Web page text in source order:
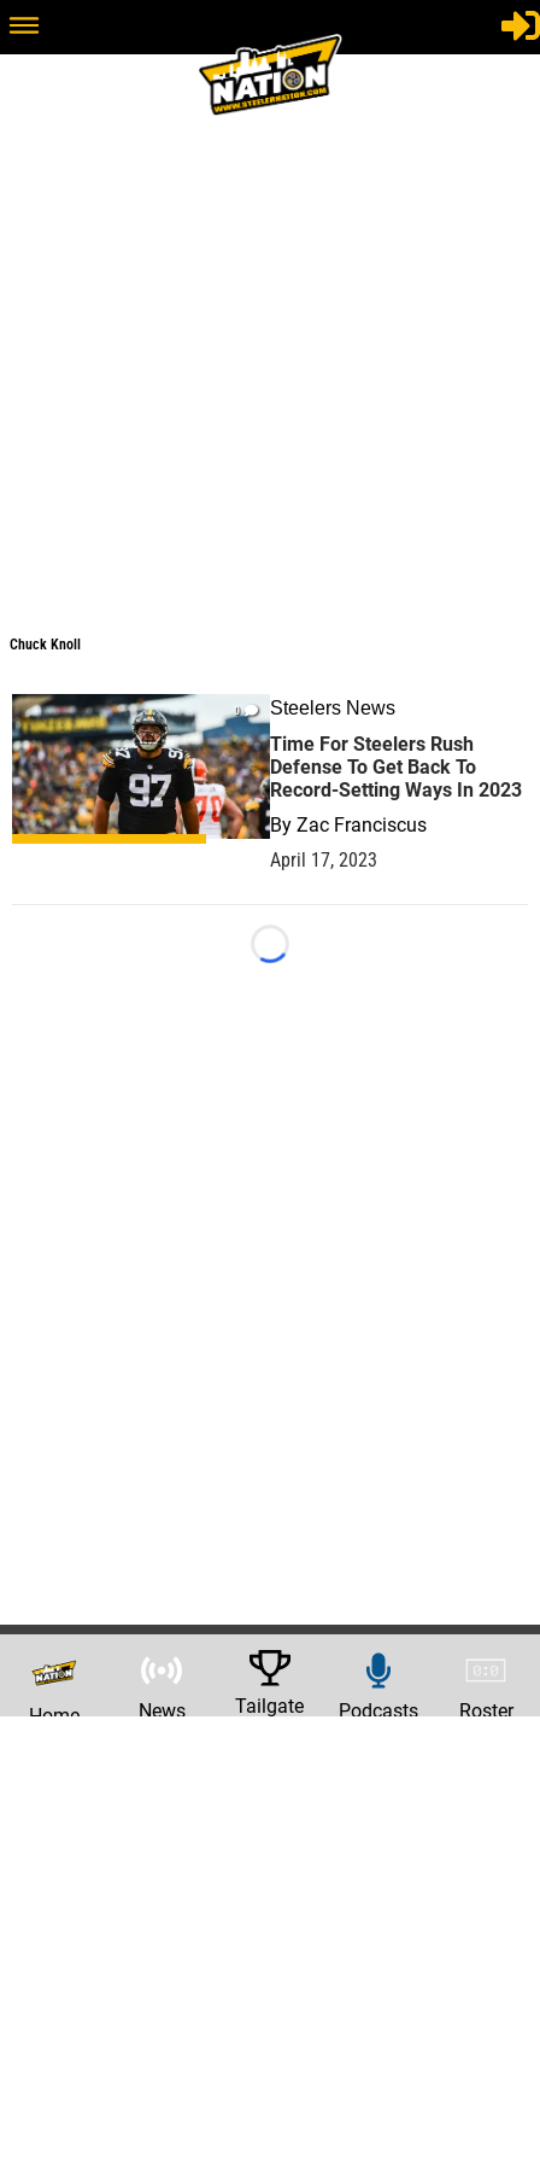
Chuck Knoll
0 Steelers News
Time For Steelers Rush
Defense To Get Back To
Record-Setting Ways In 2023
By Zac Franciscus
April 17, 2023
Loading...
Home News Tailgate Podcasts Roster